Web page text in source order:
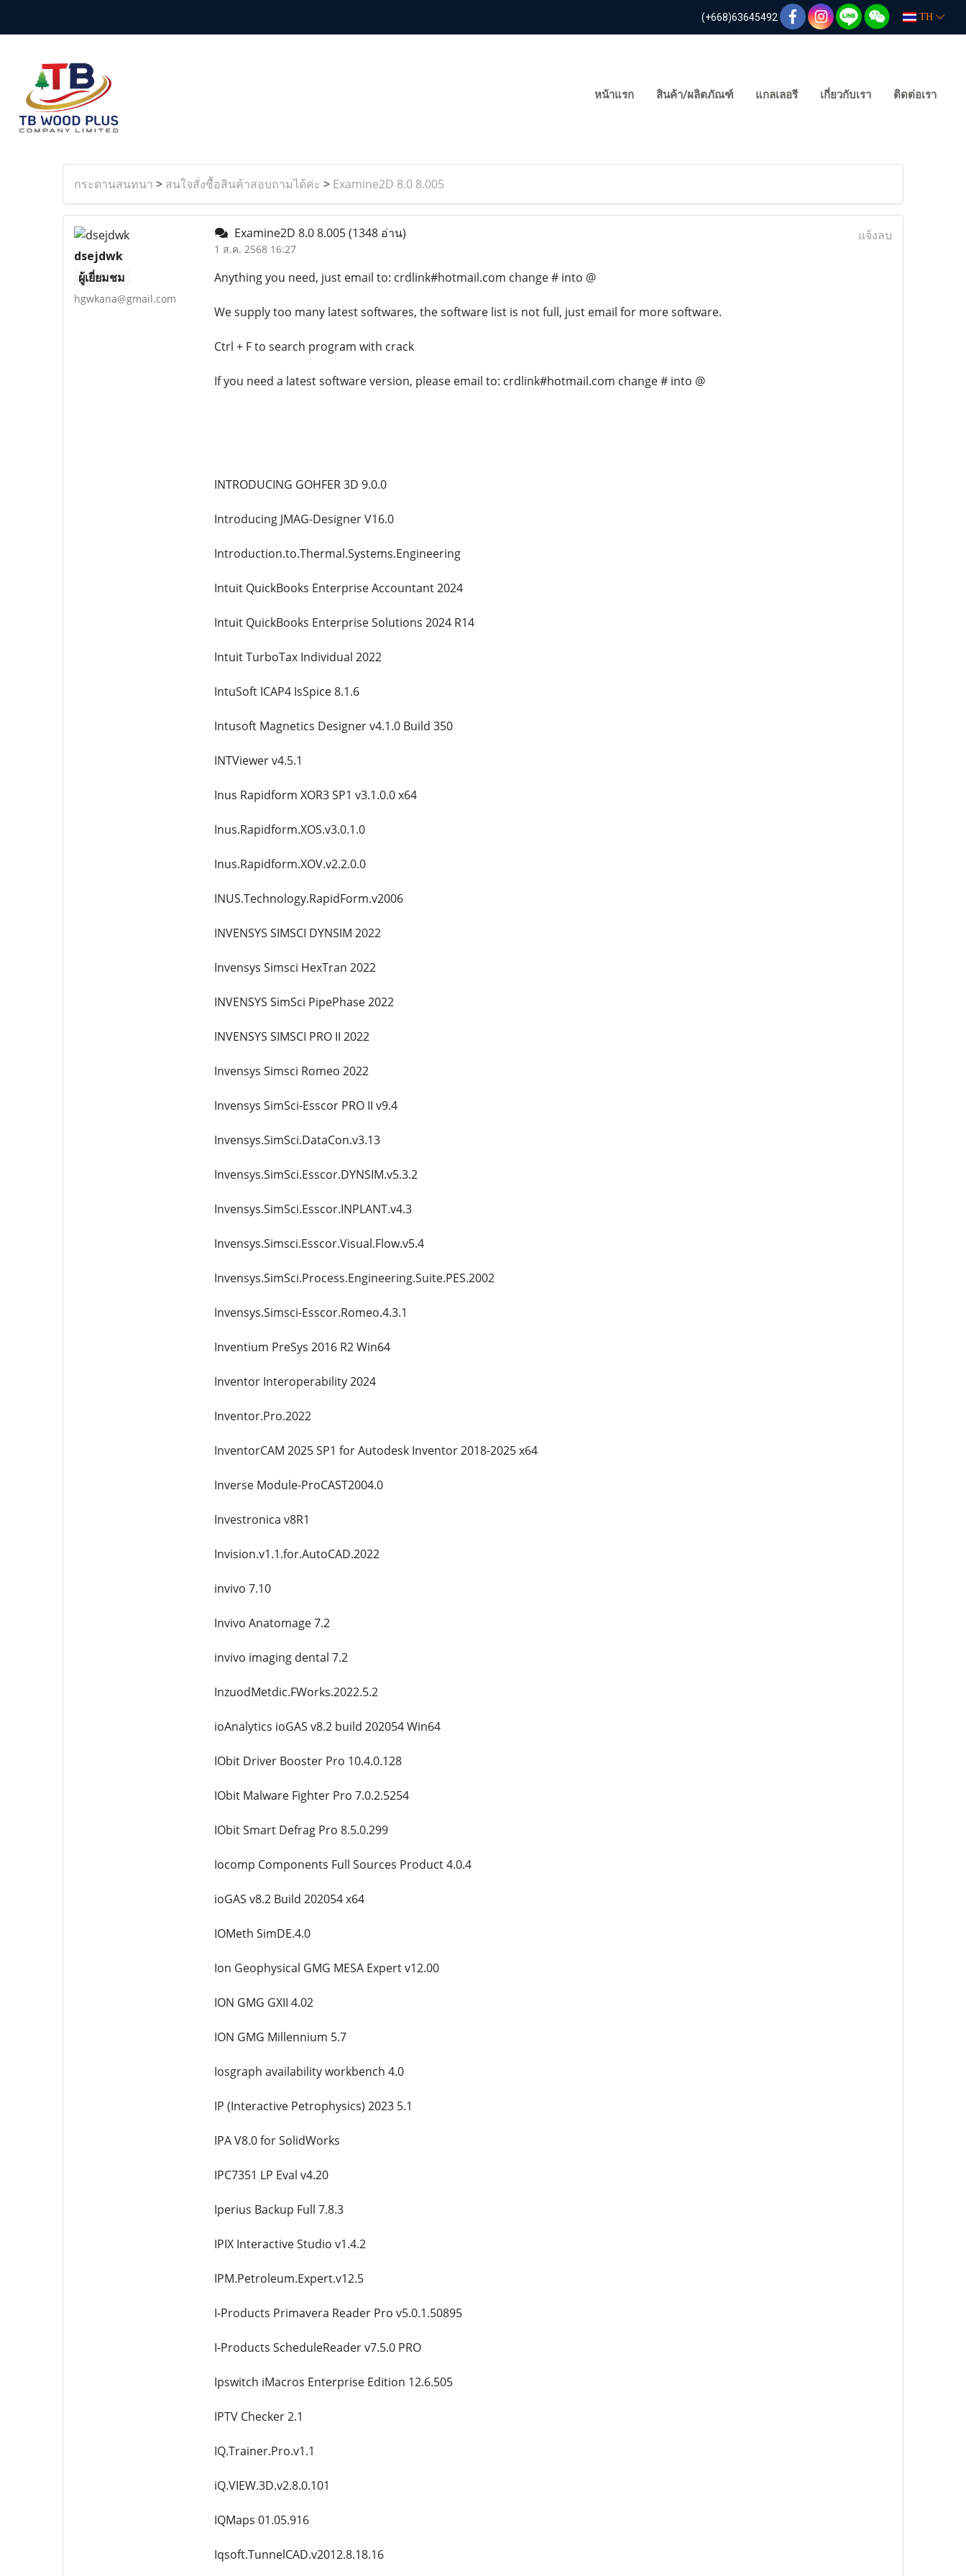
(+668)63645492 TH
หน้าแรก สินค้า/ผลิตภัณฑ์ แกลเลอรี เกี่ยวกับเรา ติดต่อเรา
กระดานสนทนา > สนใจสั่งซื้อสินค้าสอบถามได้ค่ะ > Examine2D 8.0 8.005
dsejdwk
ผู้เยี่ยมชม
hgwkana@gmail.com
Examine2D 8.0 8.005(1348 อ่าน)
1 ส.ค. 2568 16:27
แจ้งลบ
Anything you need, just email to: crdlink#hotmail.com change # into @
We supply too many latest softwares, the software list is not full, just email for more software.
Ctrl + F to search program with crack
If you need a latest software version, please email to: crdlink#hotmail.com change # into @
INTRODUCING GOHFER 3D 9.0.0
Introducing JMAG-Designer V16.0
Introduction.to.Thermal.Systems.Engineering
Intuit QuickBooks Enterprise Accountant 2024
Intuit QuickBooks Enterprise Solutions 2024 R14
Intuit TurboTax Individual 2022
IntuSoft ICAP4 IsSpice 8.1.6
Intusoft Magnetics Designer v4.1.0 Build 350
INTViewer v4.5.1
Inus Rapidform XOR3 SP1 v3.1.0.0 x64
Inus.Rapidform.XOS.v3.0.1.0
Inus.Rapidform.XOV.v2.2.0.0
INUS.Technology.RapidForm.v2006
INVENSYS SIMSCI DYNSIM 2022
Invensys Simsci HexTran 2022
INVENSYS SimSci PipePhase 2022
INVENSYS SIMSCI PRO II 2022
Invensys Simsci Romeo 2022
Invensys SimSci-Esscor PRO II v9.4
Invensys.SimSci.DataCon.v3.13
Invensys.SimSci.Esscor.DYNSIM.v5.3.2
Invensys.SimSci.Esscor.INPLANT.v4.3
Invensys.Simsci.Esscor.Visual.Flow.v5.4
Invensys.SimSci.Process.Engineering.Suite.PES.2002
Invensys.Simsci-Esscor.Romeo.4.3.1
Inventium PreSys 2016 R2 Win64
Inventor Interoperability 2024
Inventor.Pro.2022
InventorCAM 2025 SP1 for Autodesk Inventor 2018-2025 x64
Inverse Module-ProCAST2004.0
Investronica v8R1
Invision.v1.1.for.AutoCAD.2022
invivo 7.10
Invivo Anatomage 7.2
invivo imaging dental 7.2
InzuodMetdic.FWorks.2022.5.2
ioAnalytics ioGAS v8.2 build 202054 Win64
IObit Driver Booster Pro 10.4.0.128
IObit Malware Fighter Pro 7.0.2.5254
IObit Smart Defrag Pro 8.5.0.299
Iocomp Components Full Sources Product 4.0.4
ioGAS v8.2 Build 202054 x64
IOMeth SimDE.4.0
Ion Geophysical GMG MESA Expert v12.00
ION GMG GXII 4.02
ION GMG Millennium 5.7
Iosgraph availability workbench 4.0
IP (Interactive Petrophysics) 2023 5.1
IPA V8.0 for SolidWorks
IPC7351 LP Eval v4.20
Iperius Backup Full 7.8.3
IPIX Interactive Studio v1.4.2
IPM.Petroleum.Expert.v12.5
I-Products Primavera Reader Pro v5.0.1.50895
I-Products ScheduleReader v7.5.0 PRO
Ipswitch iMacros Enterprise Edition 12.6.505
IPTV Checker 2.1
IQ.Trainer.Pro.v1.1
iQ.VIEW.3D.v2.8.0.101
IQMaps 01.05.916
Iqsoft.TunnelCAD.v2012.8.18.16